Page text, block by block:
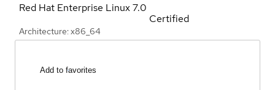
Red Hat Enterprise Linux7.0
Architecture: x86_64
Certified
Add to favorites